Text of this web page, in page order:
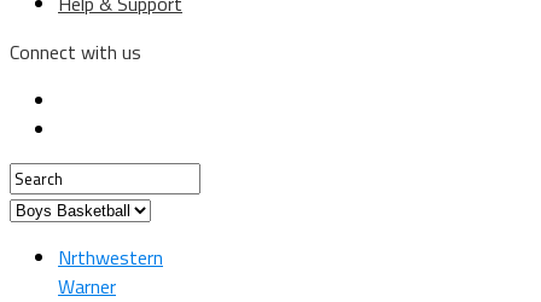
Connect with us
Nrthwestern
Warner